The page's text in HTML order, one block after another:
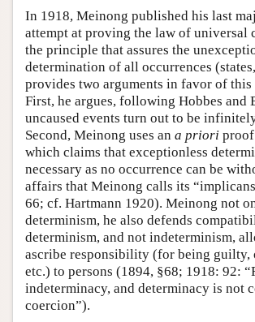
In 1918, Meinong published his last
attempt at proving the law of universal
the principle that assures the
determination of all occurrences
provides two arguments in favor of
First, he argues, following Hobbes and
uncaused events turn out to be
Second, Meinong uses an a priori
which claims that exceptionless
necessary as no occurrence can be
affairs that Meinong calls its
66; cf. Hartmann 1920). Meinong not
determinism, he also defends
determinism, and not indeterminism,
ascribe responsibility (for being guilty,
etc.) to persons (1894, §68; 1918: 92:
indeterminacy, and determinacy is not
coercion”).